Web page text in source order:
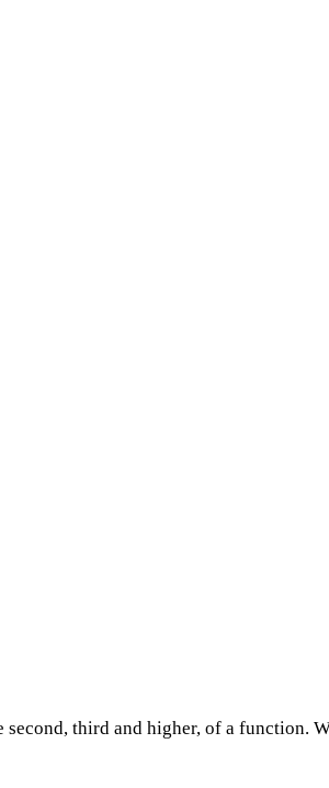
third and higher, of a function.